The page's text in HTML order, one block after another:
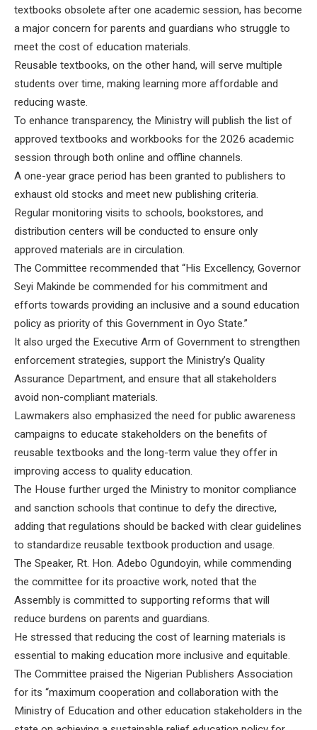
textbooks obsolete after one academic session, has become
a major concern for parents and guardians who struggle to
meet the cost of education materials.
Reusable textbooks, on the other hand, will serve multiple
students over time, making learning more affordable and
reducing waste.
To enhance transparency, the Ministry will publish the list of
approved textbooks and workbooks for the 2026 academic
session through both online and offline channels.
A one-year grace period has been granted to publishers to
exhaust old stocks and meet new publishing criteria.
Regular monitoring visits to schools, bookstores, and
distribution centers will be conducted to ensure only
approved materials are in circulation.
The Committee recommended that “His Excellency, Governor
Seyi Makinde be commended for his commitment and
efforts towards providing an inclusive and a sound education
policy as priority of this Government in Oyo State.”
It also urged the Executive Arm of Government to strengthen
enforcement strategies, support the Ministry’s Quality
Assurance Department, and ensure that all stakeholders
avoid non-compliant materials.
Lawmakers also emphasized the need for public awareness
campaigns to educate stakeholders on the benefits of
reusable textbooks and the long-term value they offer in
improving access to quality education.
The House further urged the Ministry to monitor compliance
and sanction schools that continue to defy the directive,
adding that regulations should be backed with clear guidelines
to standardize reusable textbook production and usage.
The Speaker, Rt. Hon. Adebo Ogundoyin, while commending
the committee for its proactive work, noted that the
Assembly is committed to supporting reforms that will
reduce burdens on parents and guardians.
He stressed that reducing the cost of learning materials is
essential to making education more inclusive and equitable.
The Committee praised the Nigerian Publishers Association
for its “maximum cooperation and collaboration with the
Ministry of Education and other education stakeholders in the